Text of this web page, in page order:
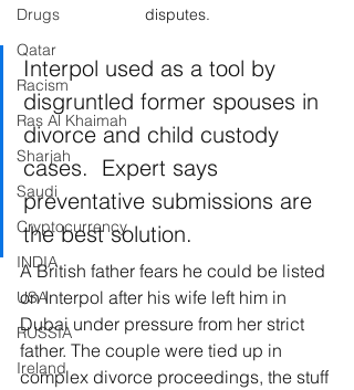
Drugs
Qatar
Racism
Ras Al Khaimah
Sharjah
Saudi
Cryptocurrency
INDIA
USA
RUSSIA
Ireland
disputes.
Interpol used as a tool by
disgruntled former spouses in
divorce and child custody
cases.  Expert says
preventative submissions are
the best solution.
A British father fears he could be listed
on Interpol after his wife left him in
Dubai under pressure from her strict
father. The couple were tied up in
complex divorce proceedings, the stuff